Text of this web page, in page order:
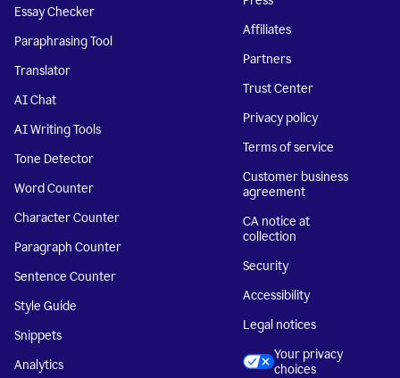
Essay Checker
Paraphrasing Tool
Translator
AI Chat
AI Writing Tools
Tone Detector
Word Counter
Character Counter
Paragraph Counter
Sentence Counter
Style Guide
Snippets
Analytics
Affiliates
Partners
Trust Center
Privacy policy
Terms of service
Customer business
agreement
CA notice at
collection
Security
Accessibility
Legal notices
Your privacy
choices